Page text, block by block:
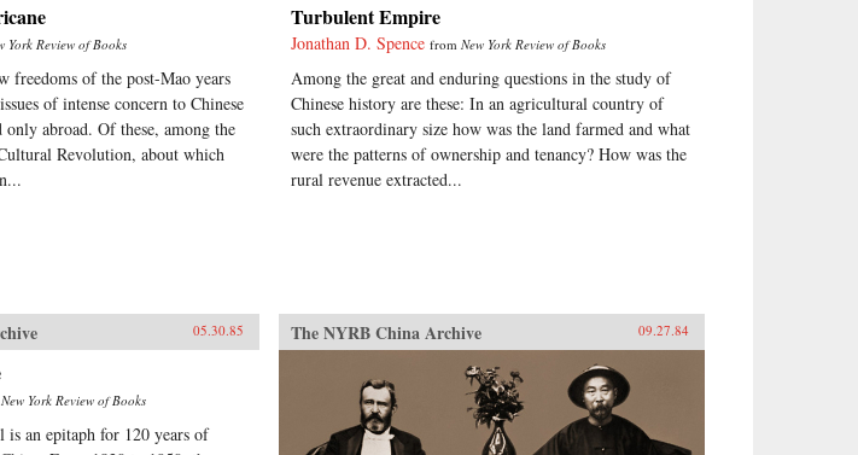
York Review of Books
freedoms of the post-Mao years
of intense concern to Chinese
only abroad. Of these, among the
Revolution, about which
Turbulent Empire
Jonathan D. Spence fromNew York Review of Books
Among the great and enduring questions in the study of
Chinese history are these: In an agricultural country of
such extraordinary size how was the land farmed and what
were the patterns of ownership and tenancy? How was the
rural revenue extracted...
05.30.85
New York Review of Books
is an epitaph for 120 years of
The NYRB China Archive 09.27.84